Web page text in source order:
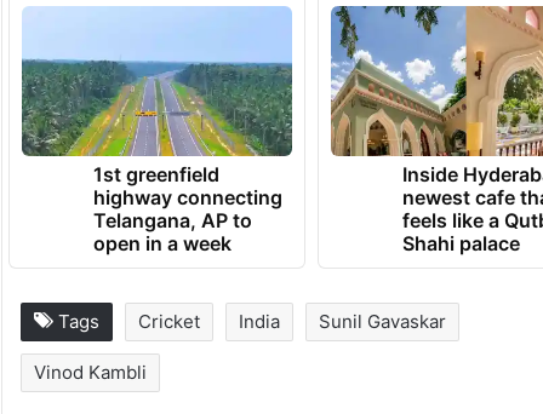
1st greenfield
highway connecting
Telangana, AP to
open in a week
Inside
newest cafe
feels like a
Shahi palace
Tags Cricket India Sunil Gavaskar
Vinod Kambli